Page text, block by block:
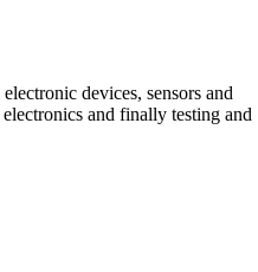
devices, sensors and
and finally testing and